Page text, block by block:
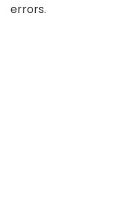
errors.